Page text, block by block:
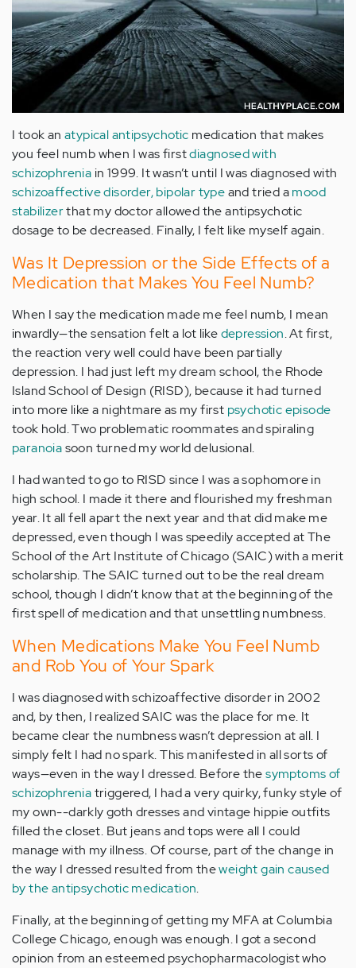
I took an atypical antipsychotic medication that makes
you feel numb when I was firstdiagnosed with
schizophrenia in 1999. It wasn’t until I was diagnosed with
schizoaffective disorder, bipolar typeand tried amood
stabilizerthat my doctor allowed the antipsychotic
dosage to be decreased. Finally, I felt like myself again.
Was It Depression or the Side Effects of a
Medication that Makes You Feel Numb?
When I say the medication made me feel numb, I mean
inwardly—the sensation felt a lot likedepression. At first,
the reaction very well could have been partially
depression. I had just left my dream school, the Rhode
Island School of Design (RISD), because it had turned
into more like a nightmare as my first psychotic episode
took hold. Two problematic roommates and spiraling
paranoiasoon turned my world delusional.
I had wanted to go to RISD since I was a sophomore in
high school. I made it there and flourished my freshman
year. It all fell apart the next year and that did make me
depressed, even though I was speedily accepted at The
School of the Art Institute of Chicago (SAIC) with a merit
scholarship. The SAIC turned out to be the real dream
school, though I didn’t know that at the beginning of the
first spell of medication and that unsettling numbness.
When Medications Make You Feel Numb
and Rob You of Your Spark
I was diagnosed with schizoaffective disorder in 2002
and, by then, I realized SAIC was the place for me. It
became clear the numbness wasn’t depression at all. I
simply felt I had no spark. This manifested in all sorts of
ways—even in the way I dressed. Before thesymptoms of
schizophreniatriggered, I had a very quirky, funky style of
my own--darkly goth dresses and vintage hippie outfits
filled the closet. But jeans and tops were all I could
manage with my illness. Of course, part of the change in
the way I dressed resulted from theweight gain caused
by the antipsychotic medication.
Finally, at the beginning of getting my MFA at Columbia
College Chicago, enough was enough. I got a second
opinion from an esteemed psychopharmacologist who